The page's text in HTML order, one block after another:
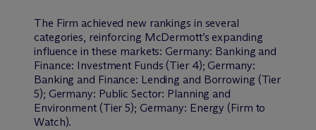
The Firm achieved new rankings in several
categories, reinforcing McDermott’s expanding
influence in these markets: Germany: Banking and
Finance: Investment Funds (Tier 4); Germany:
Banking and Finance: Lending and Borrowing (Tier
5); Germany: Public Sector: Planning and
Environment (Tier 5); Germany: Energy (Firm to
Watch).